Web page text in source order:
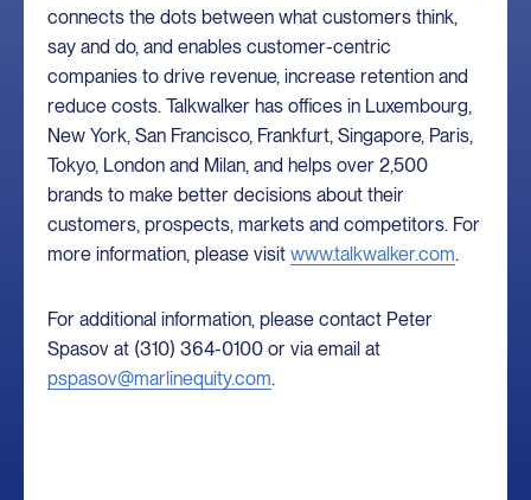
connects the dots between what customers think,
say and do, and enables customer-centric
companies to drive revenue, increase retention and
reduce costs. Talkwalker has offices in Luxembourg,
New York, San Francisco, Frankfurt, Singapore, Paris,
Tokyo, London and Milan, and helps over 2,500
brands to make better decisions about their
customers, prospects, markets and competitors. For
more information, please visit www.talkwalker.com.
For additional information, please contact Peter
Spasov at (310) 364-0100 or via email at
pspasov@marlinequity.com.